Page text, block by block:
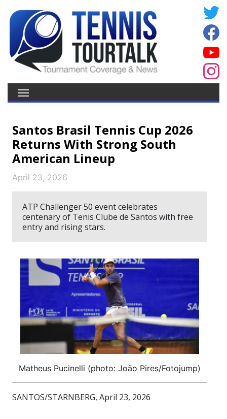
Santos Brasil Tennis Cup 2026
Returns With Strong South
American Lineup
April 23, 2026
ATP Challenger 50 event celebrates
centenary of Tenis Clube de Santos with free
entry and rising stars.
Matheus Pucinelli (photo: João Pires/Fotojump)
SANTOS/STARNBERG, April 23, 2026